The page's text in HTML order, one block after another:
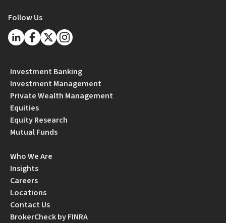
Follow Us
Investment Banking
Investment Management
Private Wealth Management
Equities
Equity Research
Mutual Funds
Who We Are
Insights
Careers
Locations
Contact Us
BrokerCheck by FINRA